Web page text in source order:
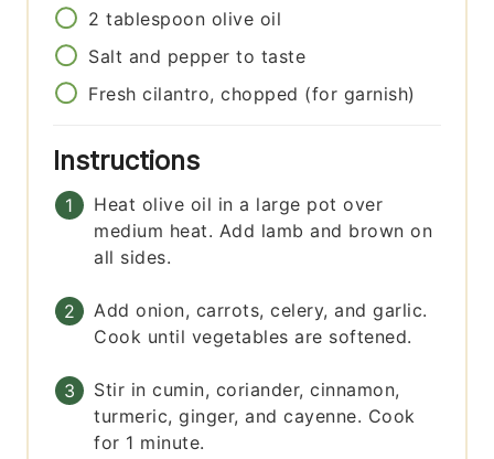
2 tablespoon olive oil
Salt and pepper to taste
Fresh cilantro, chopped (for garnish)
Instructions
Heat olive oil in a large pot over
medium heat. Add lamb and brown on
all sides.
Add onion, carrots, celery, and garlic.
Cook until vegetables are softened.
Stir in cumin, coriander, cinnamon,
turmeric, ginger, and cayenne. Cook
for 1 minute.